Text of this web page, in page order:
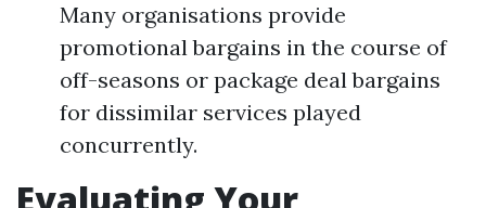
Many organisations provide
promotional bargains in the course of
off-seasons or package deal bargains
for dissimilar services played
concurrently.